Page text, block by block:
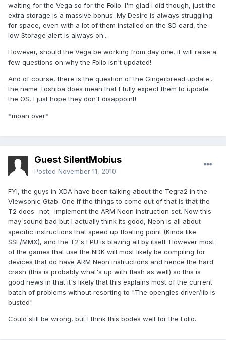
waiting for the Vega so for the Folio. I'm glad i did though, just the
extra storage is a massive bonus. My Desire is always struggling
for space, even with a lot of them installed on the SD card, the
low Storage alert is always on...
However, should the Vega be working from day one, it will raise a
few questions on why the Folio isn't updated!
And of course, there is the question of the Gingerbread update...
the name Toshiba does mean that I fully expect them to update
the OS, I just hope they don't disappoint!
*moan over*
Guest SilentMobius
Posted November 11, 2010
FYI, the guys in XDA have been talking about the Tegra2 in the
Viewsonic Gtab. One if the things to come out of that is that the
T2 does _not_ implement the ARM Neon instruction set. Now this
may sound bad but I actually think its good, Neon is all about
specific instructions that speed up floating point (Kinda like
SSE/MMX), and the T2's FPU is blazing all by itself. However most
of the games that use the NDK will most likely be compiling for
devices that do have ARM Neon instructions and hence the hard
crash (this is probably what's up with flash as well) so this is
good news in that it's likely that this explains most of the current
batch of problems without resorting to "The opengles driver/lib is
busted"
Could still be wrong, but I think this bodes well for the Folio.